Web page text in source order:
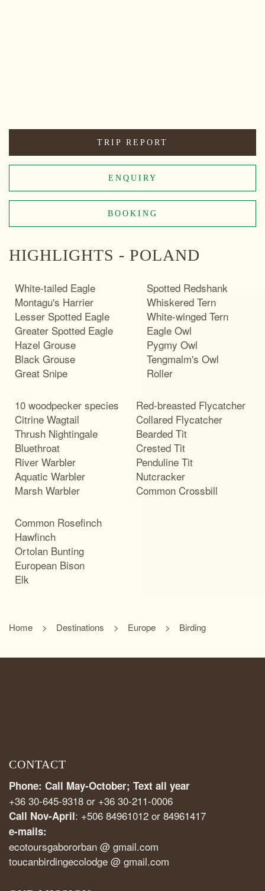
TRIP REPORT
ENQUIRY
BOOKING
HIGHLIGHTS - POLAND
White-tailed Eagle
Montagu's Harrier
Lesser Spotted Eagle
Greater Spotted Eagle
Hazel Grouse
Black Grouse
Great Snipe
Spotted Redshank
Whiskered Tern
White-winged Tern
Eagle Owl
Pygmy Owl
Tengmalm's Owl
Roller
10 woodpecker species
Citrine Wagtail
Thrush Nightingale
Bluethroat
River Warbler
Aquatic Warbler
Marsh Warbler
Red-breasted Flycatcher
Collared Flycatcher
Bearded Tit
Crested Tit
Penduline Tit
Nutcracker
Common Crossbill
Common Rosefinch
Hawfinch
Ortolan Bunting
European Bison
Elk
Home Destinations Europe Birding
CONTACT
Phone: Call May-October; Text all year
+36 30-645-9318 or +36 30-211-0006
Call Nov-April: +506 84961012 or 84961417
e-mails:
ecotoursgabororban @ gmail.com
toucanbirdingecolodge @ gmail.com